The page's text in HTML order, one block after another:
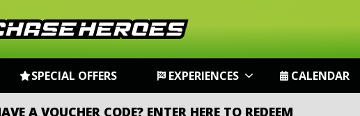
SPECIAL OFFERS EXPERIENCES CALENDAR
A VOUCHER CODE? ENTER HERE TO REDEEM